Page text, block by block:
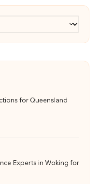
for Queensland
Experts in Woking for